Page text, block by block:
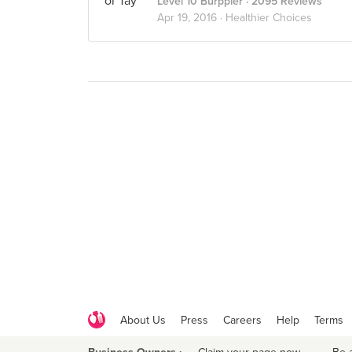
Apr 19, 2016 · Healthier Choices
About Us Press Careers Help Terms